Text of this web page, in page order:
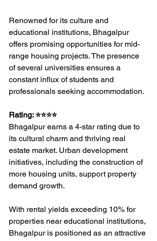
Renowned for its culture and
educational institutions, Bhagalpur
offers promising opportunities for mid-
range housing projects. The presence
of several universities ensures a
constant influx of students and
professionals seeking accommodation.
Rating: ⭐⭐⭐⭐
Bhagalpur earns a 4-star rating due to
its cultural charm and thriving real
estate market. Urban development
initiatives, including the construction of
more housing units, support property
demand growth.
With rental yields exceeding 10% for
properties near educational institutions,
Bhagalpur is positioned as an attractive